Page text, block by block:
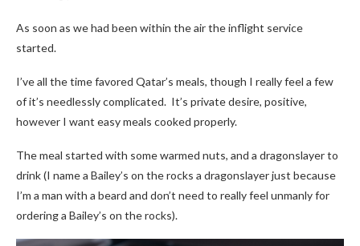
As soon as we had been within the air the inflight service
started.
I’ve all the time favored Qatar’s meals, though I really feel a few
of it’s needlessly complicated. It’s private desire, positive,
however I want easy meals cooked properly.
The meal started with some warmed nuts, and a dragonslayer to
drink (I name a Bailey’s on the rocks a dragonslayer just because
I’m a man with a beard and don’t need to really feel unmanly for
ordering a Bailey’s on the rocks).